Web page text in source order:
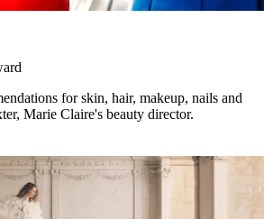
for skin, hair, makeup, nails and
Marie Claire's beauty director.